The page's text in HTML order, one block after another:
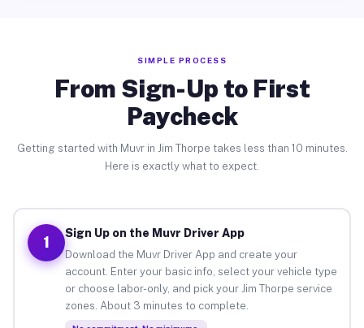
SIMPLE PROCESS
From Sign-Up to First
Paycheck
Getting started with Muvr in Jim Thorpe takes less than 10 minutes.
Here is exactly what to expect.
1
Sign Up on the Muvr Driver App
Download the Muvr Driver App and create your
account. Enter your basic info, select your vehicle type
or choose labor-only, and pick your Jim Thorpe service
zones. About 3 minutes to complete.